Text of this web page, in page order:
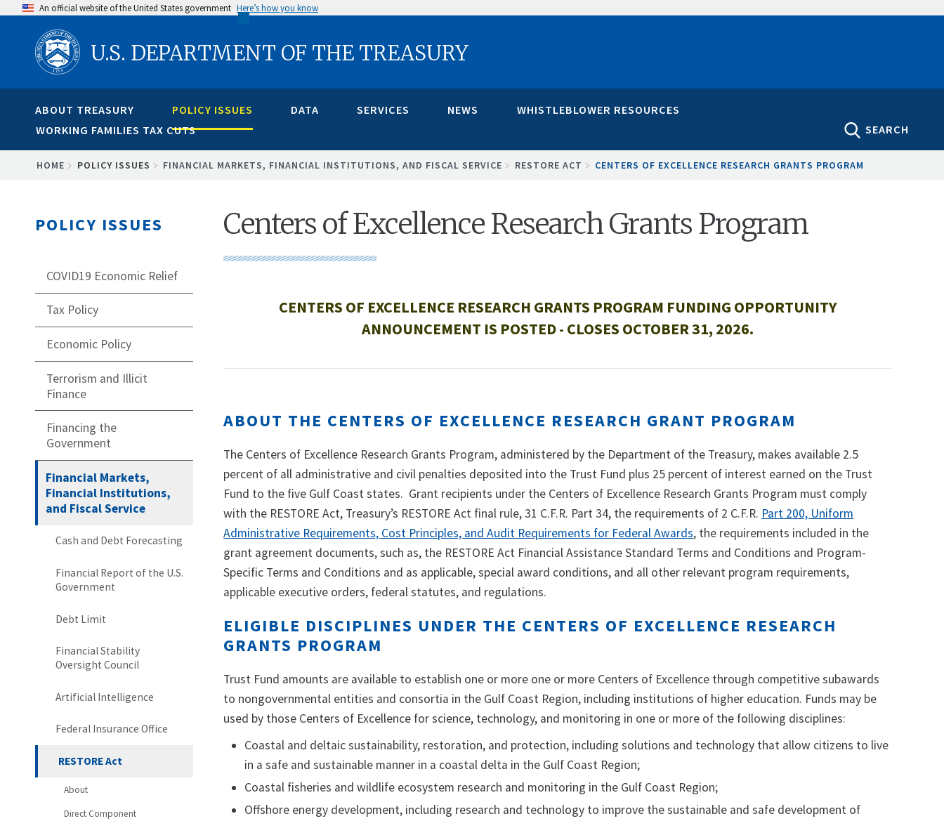
content
An official website of the United States government Here’s how you know
U.S. DEPARTMENT OF THE TREASURY
ABOUT TREASURY POLICY ISSUES DATA SERVICES NEWS
WHISTLEBLOWER RESOURCES
WORKING FAMILIES TAX CUTS
SEARCH
BREADCRUMB
HOME POLICY ISSUES FINANCIAL MARKETS, FINANCIAL INSTITUTIONS, AND FISCAL SERVICE RESTORE ACT CENTERS OF EXCELLENCE RESEARCH GRANTS PROGRAM
POLICY ISSUES
COVID19 Economic Relief
Tax Policy
Economic Policy
Terrorism and Illicit
Finance
Financing the
Government
Financial Markets,
Financial Institutions,
and Fiscal Service
Cash and Debt Forecasting
Financial Report of the U.S.
Government
Debt Limit
Financial Stability
Oversight Council
Artificial Intelligence
Federal Insurance Office
RESTORE Act
About
Direct Component
Centers of Excellence Research Grants Program
CENTERS OF EXCELLENCE RESEARCH GRANTS PROGRAM FUNDING OPPORTUNITY
ANNOUNCEMENT IS POSTED - CLOSES OCTOBER 31, 2026.
ABOUT THE CENTERS OF EXCELLENCE RESEARCH GRANT PROGRAM
The Centers of Excellence Research Grants Program, administered by the Department of the Treasury, makes available 2.5
percent of all administrative and civil penalties deposited into the Trust Fund plus 25 percent of interest earned on the Trust
Fund to the five Gulf Coast states. Grant recipients under the Centers of Excellence Research Grants Program must comply
with the RESTORE Act, Treasury’s RESTORE Act final rule, 31 C.F.R. Part 34, the requirements of 2 C.F.R. Part 200, Uniform
Administrative Requirements, Cost Principles, and Audit Requirements for Federal Awards, the requirements included in the
grant agreement documents, such as, the RESTORE Act Financial Assistance Standard Terms and Conditions and Program-
Specific Terms and Conditions and as applicable, special award conditions, and all other relevant program requirements,
applicable executive orders, federal statutes, and regulations.
ELIGIBLE DISCIPLINES UNDER THE CENTERS OF EXCELLENCE RESEARCH
GRANTS PROGRAM
Trust Fund amounts are available to establish one or more one or more Centers of Excellence through competitive subawards
to nongovernmental entities and consortia in the Gulf Coast Region, including institutions of higher education. Funds may be
used by those Centers of Excellence for science, technology, and monitoring in one or more of the following disciplines:
Coastal and deltaic sustainability, restoration, and protection, including solutions and technology that allow citizens to live
in a safe and sustainable manner in a coastal delta in the Gulf Coast Region;
Coastal fisheries and wildlife ecosystem research and monitoring in the Gulf Coast Region;
Offshore energy development, including research and technology to improve the sustainable and safe development of